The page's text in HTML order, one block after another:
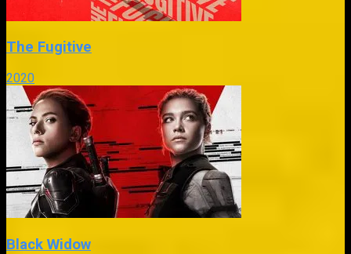
The Fugitive
2020
Black Widow